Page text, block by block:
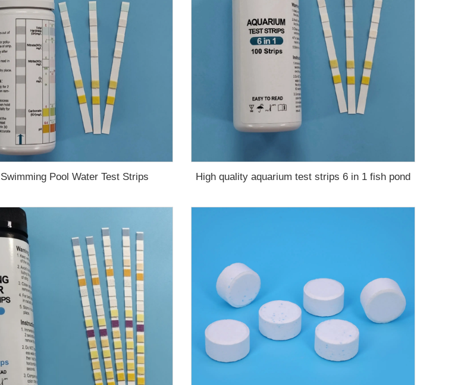
Pool Water Test Strips High quality aquarium test strips 6 in 1 fish pond